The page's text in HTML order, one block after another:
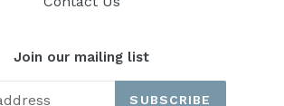
Join our mailing list
SUBSCRIBE